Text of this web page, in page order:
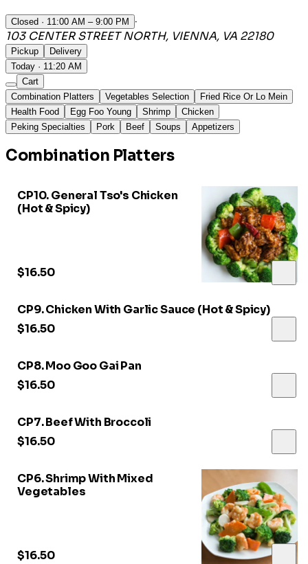
Closed · 11:00 AM – 9:00 PM
·
103 CENTER STREET NORTH, VIENNA, VA 22180
Pickup
Delivery
Today · 11:20 AM
Cart
Combination Platters
Vegetables Selection
Fried Rice Or Lo Mein
Health Food
Egg Foo Young Shrimp
Chicken
Peking Specialties
Pork Beef Soups Appetizers
Combination Platters
CP10. General Tso's Chicken
(Hot & Spicy)
$16.50
CP9. Chicken With Garlic Sauce (Hot & Spicy)
$16.50
CP8. Moo Goo Gai Pan
$16.50
CP7. Beef With Broccoli
$16.50
CP6. Shrimp With Mixed
Vegetables
$16.50